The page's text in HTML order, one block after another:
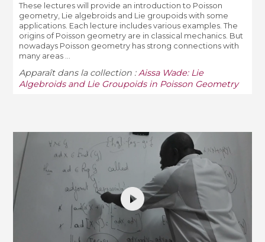
These lectures will provide an introduction to Poisson
geometry, Lie algebroids and Lie groupoids with some
applications. Each lecture includes various examples. The
origins of Poisson geometry are in classical mechanics. But
nowadays Poisson geometry has strong connections with
many areas ...
Apparaît dans la collection :Aissa Wade: Lie
Algebroids and Lie Groupoids in Poisson Geometry